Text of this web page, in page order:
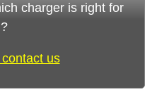
charger is right for
us